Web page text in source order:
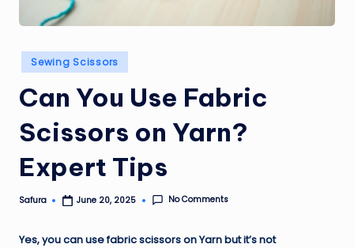
Posted
in
Sewing Scissors
Can You Use Fabric
Scissors on Yarn?
Expert Tips
Posted
Safura June 20, 2025 No Comments
Yes, you can use fabric scissors on Yarn but it’s not